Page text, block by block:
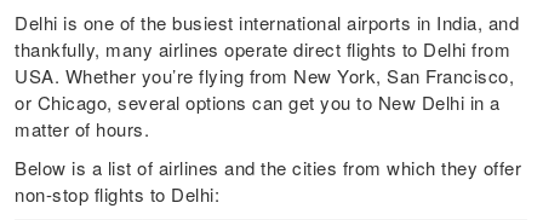
Delhi is one of the busiest international airports in India, and
thankfully, many airlines operate direct flights to Delhi from
USA. Whether you’re flying from New York, San Francisco,
or Chicago, several options can get you to New Delhi in a
matter of hours.
Below is a list of airlines and the cities from which they offer
non-stop flights to Delhi: